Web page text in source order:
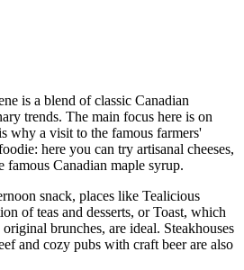
is a blend of classic Canadian
trends. The main focus here is on
why a visit to the famous farmers'
here you can try artisanal cheeses,
famous Canadian maple syrup.
snack, places like Tealicious
of teas and desserts, orToast, which
brunches, are ideal. Steakhouses
and cozy pubs with craft beer are also